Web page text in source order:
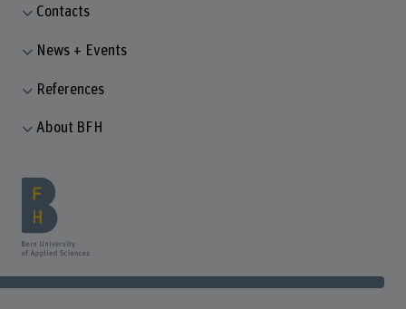
Contacts
News + Events
References
About BFH